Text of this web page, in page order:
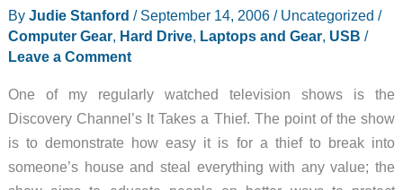
18
By Judie Stanford / September 14, 2006/ Uncategorized /
Computer Gear, Hard Drive, Laptops and Gear, USB /
Leave a Comment
One of my regularly watched television shows is the
Discovery Channel’s It Takes a Thief. The point of the show
is to demonstrate how easy it is for a thief to break into
someone’s house and steal everything with any value; the